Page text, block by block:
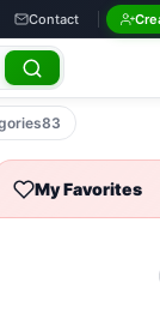
Contact
83
to Know by
My Favorites